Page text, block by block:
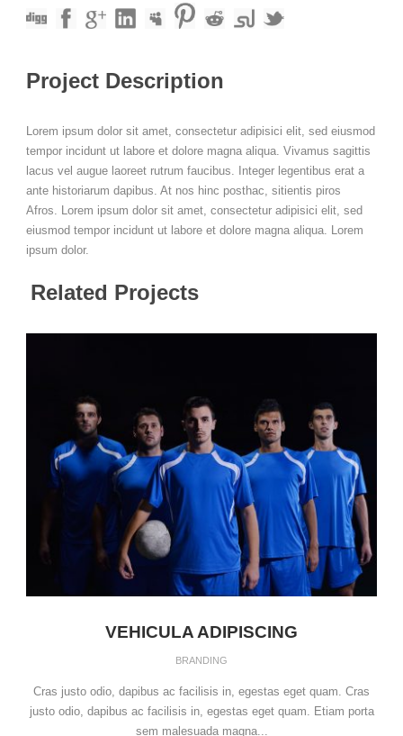
Project Description
Lorem ipsum dolor sit amet, consectetur adipisici elit, sed eiusmod
tempor incidunt ut labore et dolore magna aliqua. Vivamus sagittis
lacus vel augue laoreet rutrum faucibus. Integer legentibus erat a
ante historiarum dapibus. At nos hinc posthac, sitientis piros
Afros. Lorem ipsum dolor sit amet, consectetur adipisici elit, sed
eiusmod tempor incidunt ut labore et dolore magna aliqua. Lorem
ipsum dolor.
Related Projects
VEHICULA ADIPISCING
BRANDING
Cras justo odio, dapibus ac facilisis in, egestas eget quam. Cras
justo odio, dapibus ac facilisis in, egestas eget quam. Etiam porta
sem malesuada magna...